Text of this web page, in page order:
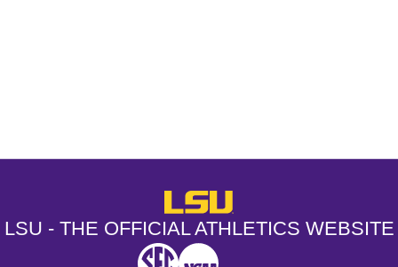
LSU - The Official Athletics
LSU - THE OFFICIAL ATHLETICS WEBSITE
SEC NCAA